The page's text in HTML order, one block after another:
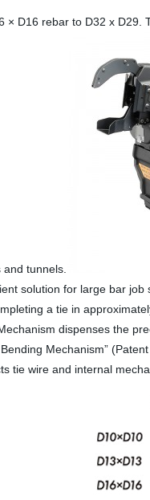
× D16 rebar to D32 x
tunnels.
solution for large bar
a tie in
dispenses the
Mechanism”
tie wire and internal